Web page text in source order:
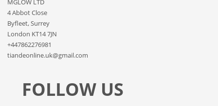
4 Abbot Close
Byfleet, Surrey
London KT14 7JN
+447862276981
tiandeonline.uk@gmail.com
FOLLOW US